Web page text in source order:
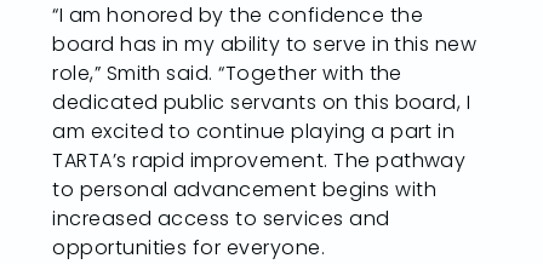
“I am honored by the confidence the
board has in my ability to serve in this new
role,” Smith said. “Together with the
dedicated public servants on this board, I
am excited to continue playing a part in
TARTA’s rapid improvement. The pathway
to personal advancement begins with
increased access to services and
opportunities for everyone.